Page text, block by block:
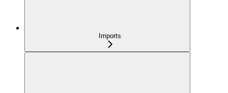
Imports